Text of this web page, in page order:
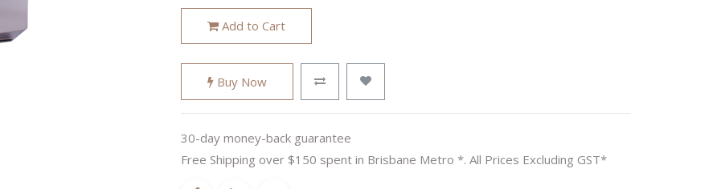
Add to Cart
Buy Now
30-day money-back guarantee
Free Shipping over $150 spent in Brisbane Metro *. All Prices Excluding GST*